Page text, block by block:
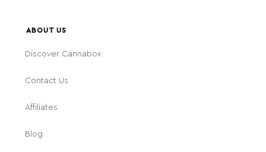
ABOUT US
Discover Cannabox
Contact Us
Affiliates
Blog